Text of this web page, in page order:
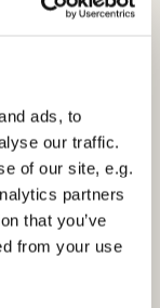
ads, to
our traffic.
of our site, e.g.
partners
that you’ve
from your use
God
he calls us to.
that he is
of Israel
your
I am still
to God